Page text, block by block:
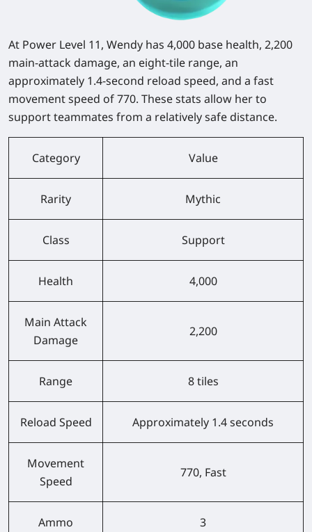
At Power Level 11, Wendy has 4,000 base health, 2,200
main-attack damage, an eight-tile range, an
approximately 1.4-second reload speed, and a fast
movement speed of 770. These stats allow her to
support teammates from a relatively safe distance.
Category Value
Rarity Mythic
Class Support
Health 4,000
Main Attack
Damage
2,200
Range 8 tiles
Reload Speed Approximately 1.4 seconds
Movement
Speed
770, Fast
Ammo 3